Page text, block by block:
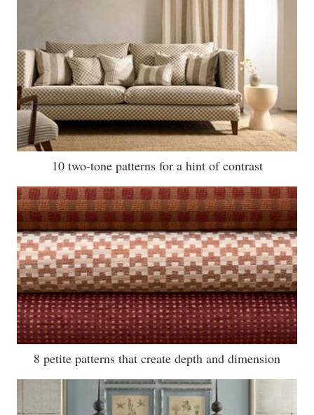
10 two-tone patterns for a hint of contrast
8 petite patterns that create depth and dimension